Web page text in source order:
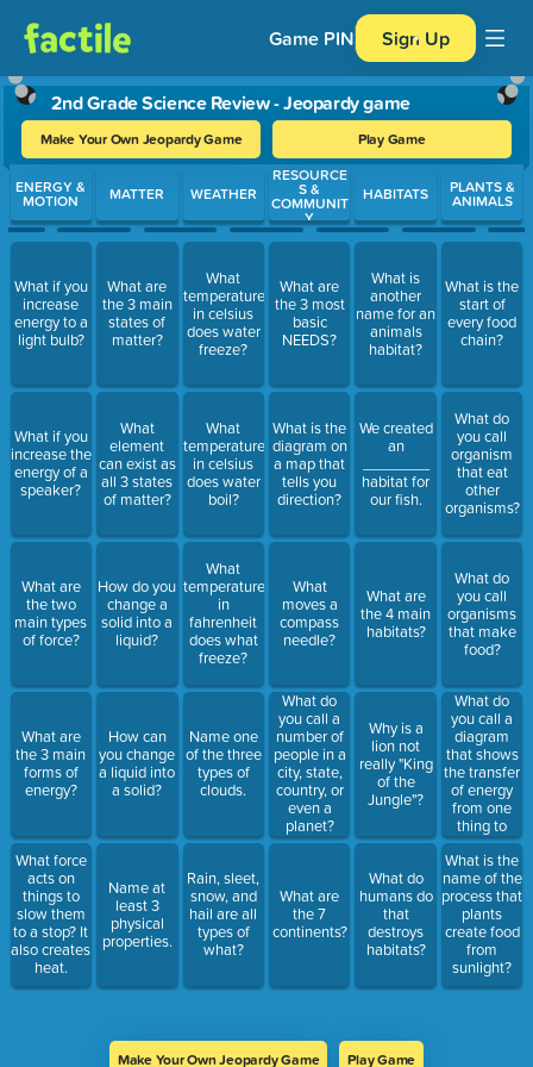
Game PIN Sign Up
2nd Grade Science Review - Jeopardy game
Make Your Own Jeopardy Game Play Game
Use arrow keys to move between questions. Press Enter or
ENERGY &
MOTION
What if you
increase
energy to a
light bulb?
What if you
increase the
energy of a
speaker?
What are
the two
main types
of force?
What are
the 3 main
forms of
energy?
What force
acts on
things to
slow them
to a stop? It
also creates
heat.
MATTER
What are
the 3 main
states of
matter?
What
element
can exist as
all 3 states
of matter?
How do you
change a
solid into a
liquid?
How can
you change
a liquid into
a solid?
Name at
least 3
physical
properties.
WEATHER
What
temperature
in celsius
does water
freeze?
What
temperature
in celsius
does water
boil?
What
temperature
in
fahrenheit
does what
freeze?
Name one
of the three
types of
clouds.
Rain, sleet,
snow, and
hail are all
types of
what?
RESOURCE
S &
COMMUNIT
Y
What are
the 3 most
basic
NEEDS?
What is the
diagram on
a map that
tells you
direction?
What
moves a
compass
needle?
What do
you call a
number of
people in a
city, state,
country, or
even a
planet?
What are
the 7
continents?
HABITATS
What is
another
name for an
animals
habitat?
We created
an
habitat for
our fish.
What are
the 4 main
habitats?
Why is a
lion not
really "King
of the
Jungle"?
What do
humans do
that
destroys
habitats?
PLANTS &
ANIMALS
What is the
start of
every food
chain?
What do
you call
organism
that eat
other
organisms?
What do
you call
organisms
that make
food?
What do
you call a
diagram
that shows
the transfer
of energy
from one
thing to
another?
What is the
name of the
process that
plants
create food
from
sunlight?
Make Your Own Jeopardy Game Play Game